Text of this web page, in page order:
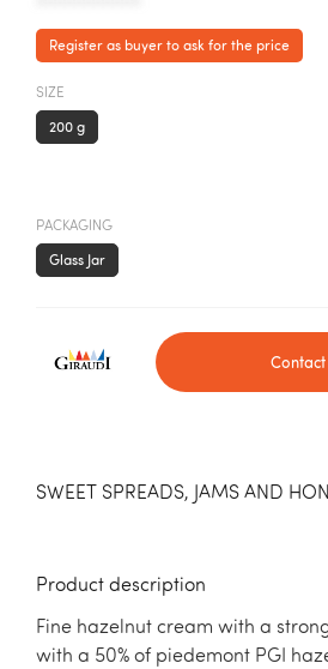
Register as buyer to ask for the price
SIZE
200 g
PACKAGING
Glass Jar
SWEET SPREADS, JAMS AND
Product description
Fine hazelnut cream with a
with a 50% of piedemont PGI